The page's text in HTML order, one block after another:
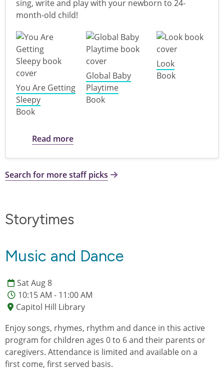
sing, write and play with your newborn to 24-
month-old child!
You Are Getting
Sleepy
Book
Global Baby
Playtime
Book
Look
Book
Read moreabout Books for Babies
Search for more staff picks
Storytimes
Music and Dance
Sat Aug 8
10:15 AM - 11:00 AM
Capitol Hill Library
Enjoy songs, rhymes, rhythm and dance in this active
program for children ages 0 to 6 and their parents or
caregivers. Attendance is limited and available on a
first come, first served basis.